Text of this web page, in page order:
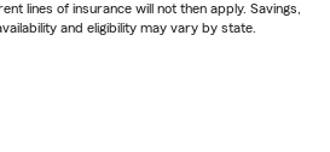
lines of insurance will not then apply. Savings,
and eligibility may vary by state.